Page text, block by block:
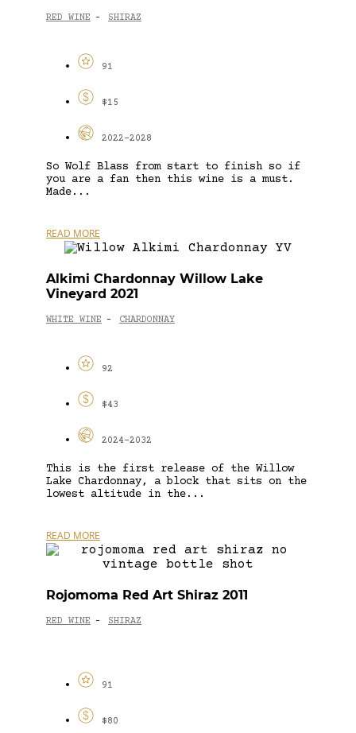
RED WINE - SHIRAZ
91
$15
2022-2028
So Wolf Blass from start to finish so if
you are a fan then this wine is a must.
Made...
READ MORE
Alkimi Chardonnay Willow Lake
Vineyard 2021
WHITE WINE - CHARDONNAY
92
$43
2024-2032
This is the first release of the Willow
Lake Chardonnay, a block that sits on the
lowest altitude in the...
READ MORE
Rojomoma Red Art Shiraz 2011
RED WINE - SHIRAZ
91
$80